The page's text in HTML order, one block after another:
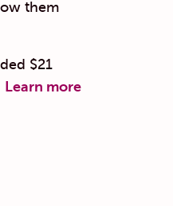
them
$21
Learn more